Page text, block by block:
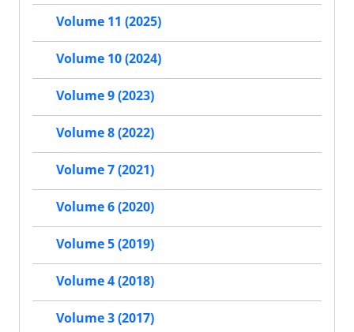
Volume 11 (2025)
Volume 10 (2024)
Volume 9 (2023)
Volume 8 (2022)
Volume 7 (2021)
Volume 6 (2020)
Volume 5 (2019)
Volume 4 (2018)
Volume 3 (2017)